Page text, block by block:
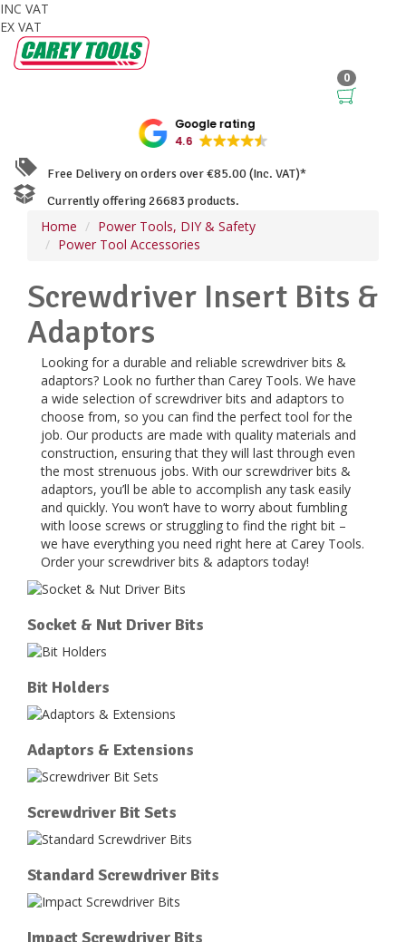
INC VAT
EX VAT
0
Google rating
4.6
Free Delivery on orders over €85.00 (Inc. VAT)*
Currently offering 26683 products.
Home
Power Tools, DIY & Safety
Power Tool Accessories
Screwdriver Insert Bits &
Adaptors
Looking for a durable and reliable screwdriver bits &
adaptors? Look no further than Carey Tools. We have
a wide selection of screwdriver bits and adaptors to
choose from, so you can find the perfect tool for the
job. Our products are made with quality materials and
construction, ensuring that they will last through even
the most strenuous jobs. With our screwdriver bits &
adaptors, you’ll be able to accomplish any task easily
and quickly. You won’t have to worry about fumbling
with loose screws or struggling to find the right bit –
we have everything you need right here at Carey Tools.
Order your screwdriver bits & adaptors today!
Socket & Nut Driver Bits
Bit Holders
Adaptors & Extensions
Screwdriver Bit Sets
Standard Screwdriver Bits
Impact Screwdriver Bits